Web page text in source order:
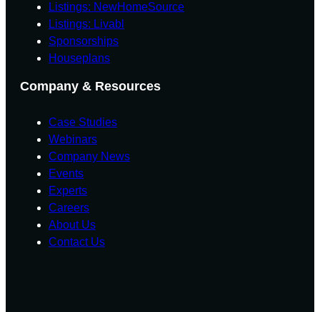
Listings: NewHomeSource
Listings: Livabl
Sponsorships
Houseplans
Company & Resources
Case Studies
Webinars
Company News
Events
Experts
Careers
About Us
Contact Us